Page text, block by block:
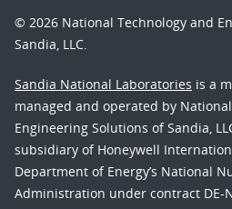
© 2026 National Technology and
Sandia, LLC.
Sandia National Laboratories is a
managed and operated by
Engineering Solutions of Sandia,
subsidiary of Honeywell
Department of Energy’s National
Administration under contract DE-